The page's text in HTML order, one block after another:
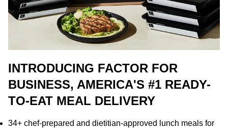
INTRODUCING FACTOR FOR
BUSINESS, AMERICA'S #1 READY-
TO-EAT MEAL DELIVERY
34+ chef-prepared and dietitian-approved lunch meals for